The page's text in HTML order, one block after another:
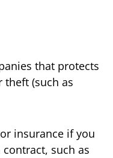
that protects
(such as
insurance if you
such as